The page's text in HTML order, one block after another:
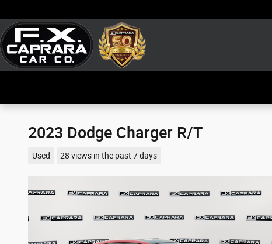
2023 Dodge Charger R/T
Used 28 views in the past 7 days